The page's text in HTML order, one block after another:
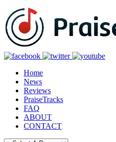
Home
News
Reviews
PraiseTracks
FAQ
ABOUT
CONTACT